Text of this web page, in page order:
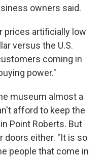
owners said.
prices artificially low
versus the U.S.
coming in
power."
museum almost a
afford to keep the
Point Roberts. But
doors either. "It is so
people that come in